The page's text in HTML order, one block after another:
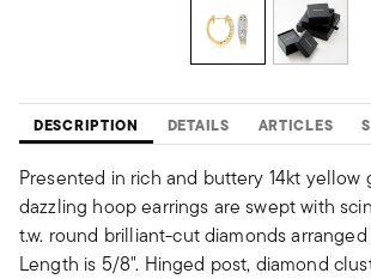
DESCRIPTION DETAILS ARTICLES
Presented in rich and buttery 14kt yellow
dazzling hoop earrings are swept with
t.w. round brilliant-cut diamonds
Length is 5/8". Hinged post, diamond